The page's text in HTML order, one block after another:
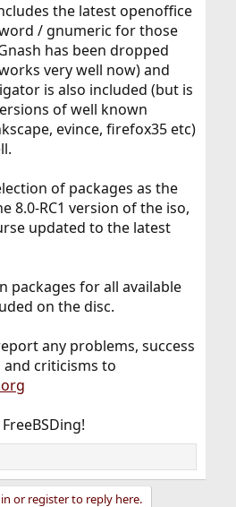
the latest openoffice
/ gnumeric for those
has been dropped
very well now) and
is also included (but is
of well known
evince, firefox35 etc)
of packages as the
8.0-RC1 version of the iso,
updated to the latest
packages for all available
on the disc.
any problems, success
criticisms to
or register to reply here.